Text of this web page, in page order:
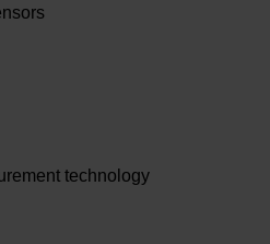
technology